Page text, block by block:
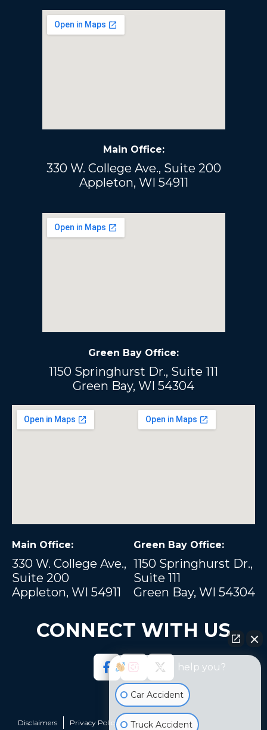
Main Office:
330 W. College Ave., Suite 200
Appleton, WI 54911
Green Bay Office:
1150 Springhurst Dr., Suite 111
Green Bay, WI 54304
Main Office:
330 W. College Ave.,
Suite 200
Appleton, WI 54911
Green Bay Office:
1150 Springhurst Dr.,
Suite 111
Green Bay, WI 54304
CONNECT WITH US
Disclaimers Privacy Policy Sitemap
How can I help you?
Car Accident
Truck Accident